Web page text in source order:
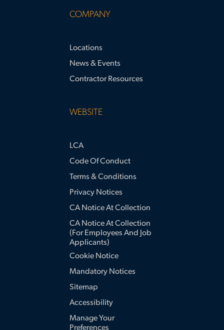
COMPANY
Locations
News & Events
Contractor Resources
WEBSITE
LCA
Code Of Conduct
Terms & Conditions
Privacy Notices
CA Notice At Collection
CA Notice At Collection
(for Employees And Job
Applicants)
Cookie Notice
Mandatory Notices
Sitemap
Accessibility
Manage Your
Preferences